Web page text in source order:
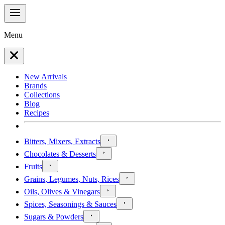
Menu
New Arrivals
Brands
Collections
Blog
Recipes
Bitters, Mixers, Extracts
Chocolates & Desserts
Fruits
Grains, Legumes, Nuts, Rices
Oils, Olives & Vinegars
Spices, Seasonings & Sauces
Sugars & Powders